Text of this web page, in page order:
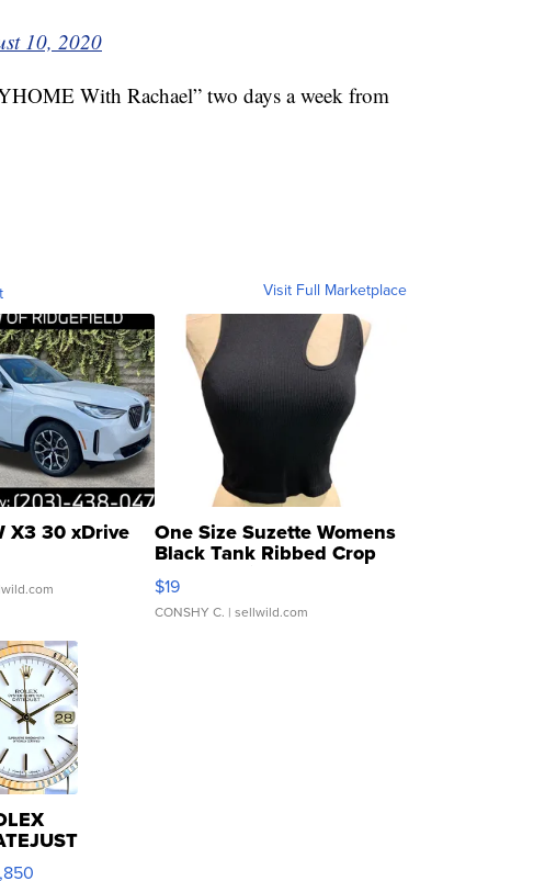
10, 2020
With Rachael” two days a week from
Visit Full Marketplace
X3 30 xDrive One Size Suzette Womens
Black Tank Ribbed Crop
Asymmetrical ...
$19
CONSHY C. | sellwild.com